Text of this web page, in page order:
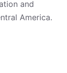
and
America.